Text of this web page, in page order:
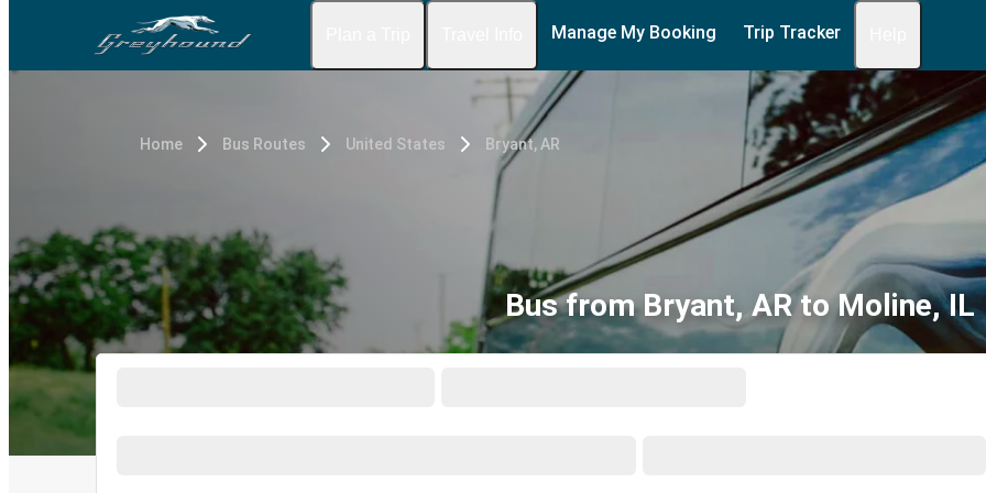
Manage My Booking Trip Tracker
Home Bus Routes United States Bryant, AR
Bus from Bryant, AR to Moline, IL